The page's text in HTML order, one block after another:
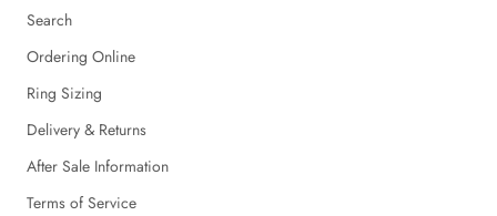
Search
Ordering Online
Ring Sizing
Delivery & Returns
After Sale Information
Terms of Service